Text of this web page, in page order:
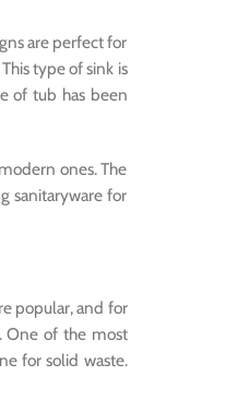
are perfect for
This type of sink is
of tub has been
ones. The
sanitaryware for
popular, and for
One of the most
for solid waste.